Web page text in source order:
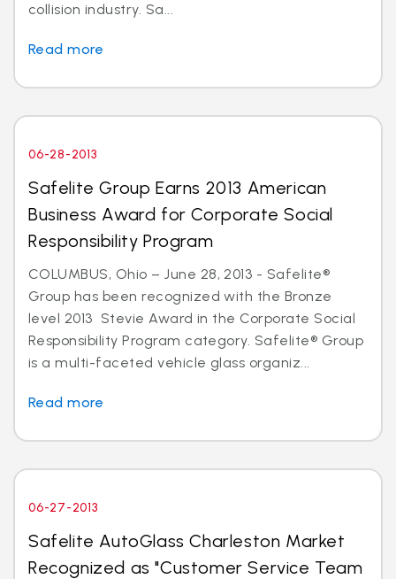
collision industry. Sa...
Read more
06-28-2013
Safelite Group Earns 2013 American
Business Award for Corporate Social
Responsibility Program
COLUMBUS, Ohio – June 28, 2013 - Safelite®
Group has been recognized with the Bronze
level 2013 Stevie Award in the Corporate Social
Responsibility Program category. Safelite® Group
is a multi-faceted vehicle glass organiz...
Read more
06-27-2013
Safelite AutoGlass Charleston Market
Recognized as "Customer Service Team